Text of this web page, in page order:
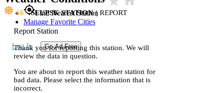
gps_fixedFind Nearest Station
Manage Favorite Cities
Log In Go Ad Free
66 SŁUPSK STATION | REPORT
Report Station
Thank you for reporting this station. We will
review the data in question.
You are about to report this weather station for
bad data. Please select the information that is
incorrect.